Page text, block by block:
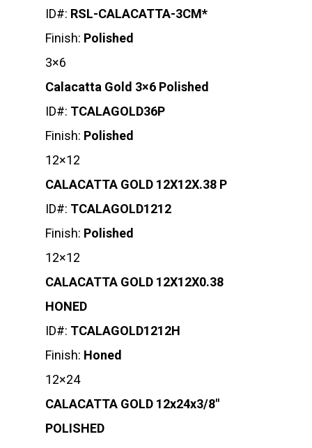
ID#: RSL-CALACATTA-3CM*
Finish: Polished
3×6
Calacatta Gold 3×6 Polished
ID#: TCALAGOLD36P
Finish: Polished
12×12
CALACATTA GOLD 12X12X.38 P
ID#: TCALAGOLD1212
Finish: Polished
12×12
CALACATTA GOLD 12X12X0.38
HONED
ID#: TCALAGOLD1212H
Finish: Honed
12×24
CALACATTA GOLD 12x24x3/8″
POLISHED